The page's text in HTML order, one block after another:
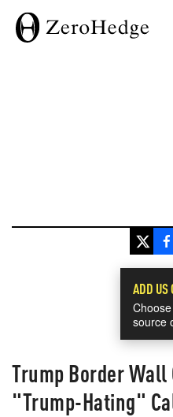
ADD US
source
Trump Border
"Trump-Hating"